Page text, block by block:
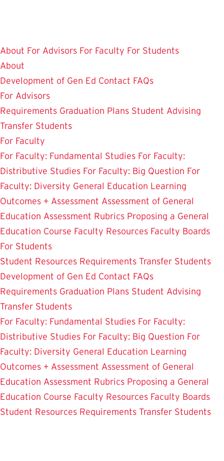
content
About For Advisors For Faculty For Students
About
Development of Gen Ed Contact FAQs
For Advisors
Requirements Graduation Plans Student Advising
Transfer Students
For Faculty
For Faculty: Fundamental Studies For Faculty:
Distributive Studies For Faculty: Big Question For
Faculty: Diversity General Education Learning
Outcomes + Assessment Assessment of General
Education Assessment Rubrics Proposing a General
Education Course Faculty Resources Faculty Boards
For Students
Student Resources Requirements Transfer Students
Development of Gen Ed Contact FAQs
Requirements Graduation Plans Student Advising
Transfer Students
For Faculty: Fundamental Studies For Faculty:
Distributive Studies For Faculty: Big Question For
Faculty: Diversity General Education Learning
Outcomes + Assessment Assessment of General
Education Assessment Rubrics Proposing a General
Education Course Faculty Resources Faculty Boards
Student Resources Requirements Transfer Students